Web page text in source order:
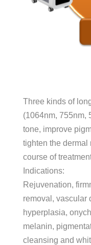
Three kinds of
(1064nm, 755nm,
tone, improve
tighten the dermal
course of
Indications:
Rejuvenation,
removal, vascular
hyperplasia,
melanin,
cleansing and